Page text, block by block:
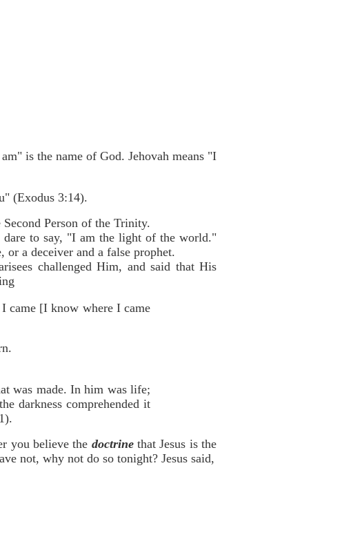
is the name of God. Jehovah means "I
(Exodus 3:14).
Person of the Trinity.
dare to say, "I am the light of the world."
a deceiver and a false prophet.
challenged Him, and said that His
came [I know where I came
was made. In him was life;
darkness comprehended it
you believe the doctrine that Jesus is the
not, why not do so tonight? Jesus said,